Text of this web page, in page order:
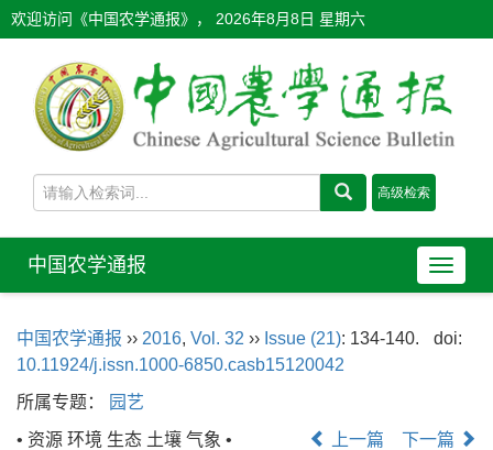
欢迎访问《中国农学通报》， 2026年8月8日 星期六
导
航
换
中国农学通报
中国农学通报 ›› 2016, Vol. 32 ›› Issue (21): 134-140.
doi:
10.11924/j.issn.1000-6850.casb15120042
所属专题：
园艺
• 资源 环境 生态 土壤 气象 •
上一篇 下一篇